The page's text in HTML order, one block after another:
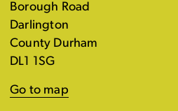
Borough Road
Darlington
County Durham
DL1 1SG
Go to map